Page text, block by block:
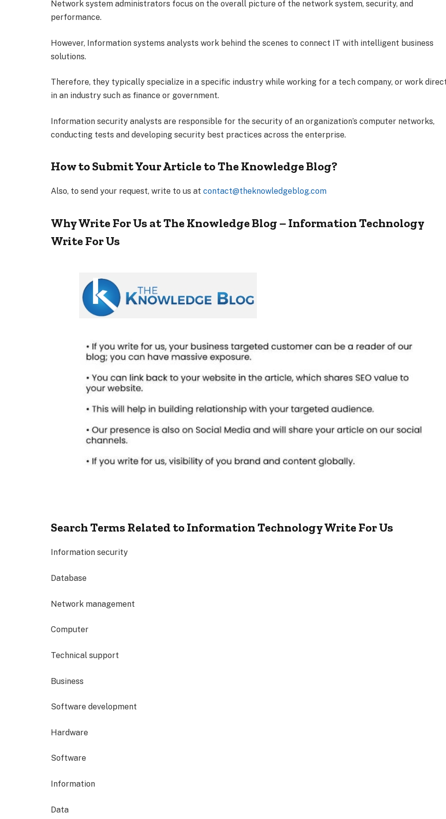
Network system administrators focus on the overall picture of the network system, security, and
performance.
However, Information systems analysts work behind the scenes to connect IT with intelligent business
solutions.
Therefore, they typically specialize in a specific industry while working for a tech company, or work
in an industry such as finance or government.
Information security analysts are responsible for the security of an organization’s computer networks,
conducting tests and developing security best practices across the enterprise.
How to Submit Your Article to The Knowledge Blog?
Also, to send your request, write to us at contact@theknowledgeblog.com
Why Write For Us at The Knowledge Blog – Information Technology
Write For Us
Search Terms Related to Information Technology Write For Us
Information security
Database
Network management
Computer
Technical support
Business
Software development
Hardware
Software
Information
Data